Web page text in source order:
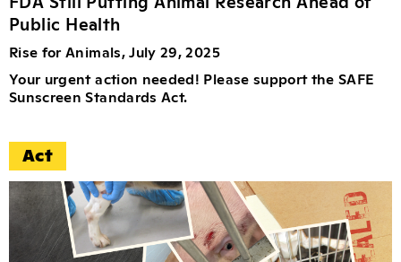
Public Health
Rise for Animals, July 29, 2025
Your urgent action needed! Please support the SAFE
Sunscreen Standards Act.
Act